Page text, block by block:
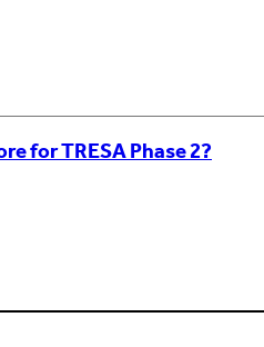
for TRESA Phase 2?